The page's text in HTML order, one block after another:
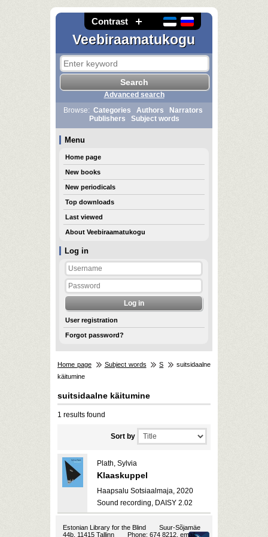
Contrast
Veebiraamatukogu
Log in
User registration
Forgot password?
Advanced search
Browse: Categories Authors
Narrators
Publishers
Subject words
Menu
Home page
New books
New periodicals
Top downloads
Last viewed
About Veebiraamatukogu
Home page Subject words S
suitsidaalne
käitumine
suitsidaalne käitumine
1 results found
Sort by
Plath, Sylvia
Klaaskuppel
Haapsalu Sotsiaalmaja, 2020
Sound recording, DAISY 2.02
Estonian Library for the Blind
Suur-Sõjamäe
44b, 11415 Tallinn
Phone: 674 8212, email: